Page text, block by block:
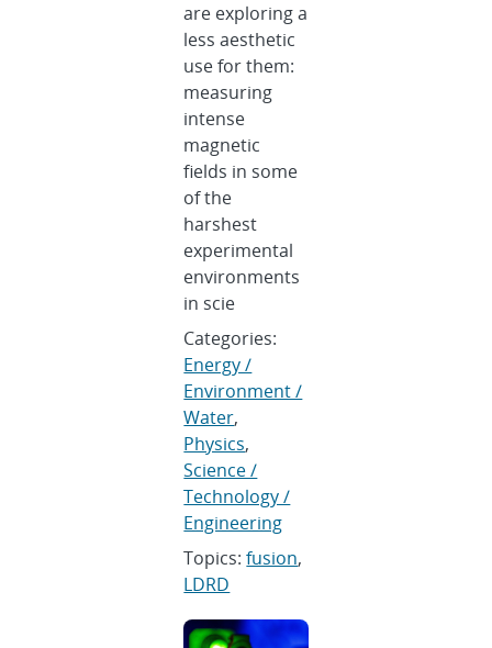
are exploring a
less aesthetic
use for them:
measuring
intense
magnetic
fields in some
of the
harshest
experimental
environments
in scie
Categories:
Energy /
Environment /
Water,
Physics,
Science /
Technology /
Engineering
Topics:fusion,
LDRD